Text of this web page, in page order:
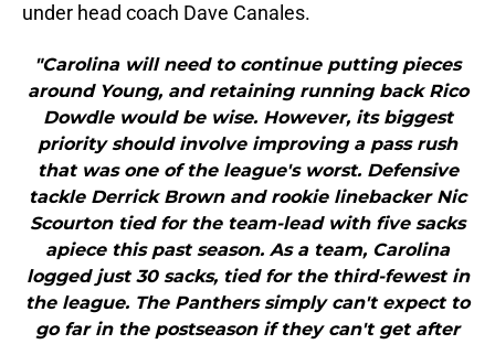
under head coach Dave Canales.
"Carolina will need to continue putting pieces
around Young, and retaining running back Rico
Dowdle would be wise. However, its biggest
priority should involve improving a pass rush
that was one of the league's worst. Defensive
tackle Derrick Brown and rookie linebacker Nic
Scourton tied for the team-lead with five sacks
apiece this past season. As a team, Carolina
logged just 30 sacks, tied for the third-fewest in
the league. The Panthers simply can't expect to
go far in the postseason if they can't get after